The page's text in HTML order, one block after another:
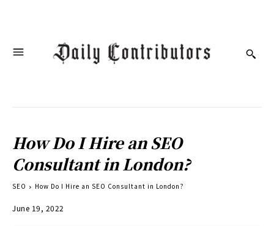
How Do I Hire an SEO
Consultant in London?
SEO How Do I Hire an SEO Consultant in London?
June 19, 2022